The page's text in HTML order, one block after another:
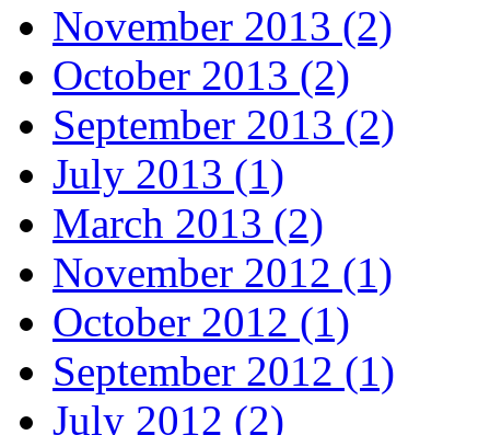
November 2013 (2)
October 2013 (2)
September 2013 (2)
July 2013 (1)
March 2013 (2)
November 2012 (1)
October 2012 (1)
September 2012 (1)
July 2012 (2)